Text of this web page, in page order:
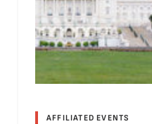
AFFILIATED EVENTS